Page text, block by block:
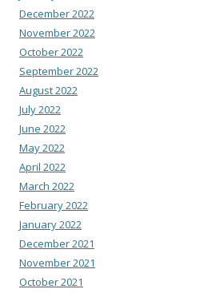
December 2022
November 2022
October 2022
September 2022
August 2022
July 2022
June 2022
May 2022
April 2022
March 2022
February 2022
January 2022
December 2021
November 2021
October 2021